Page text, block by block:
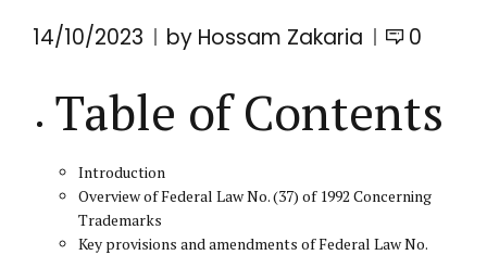
14/10/2023 by Hossam Zakaria 0
Table of Contents
Introduction
Overview of Federal Law No. (37) of 1992 Concerning
Trademarks
Key provisions and amendments of Federal Law No.